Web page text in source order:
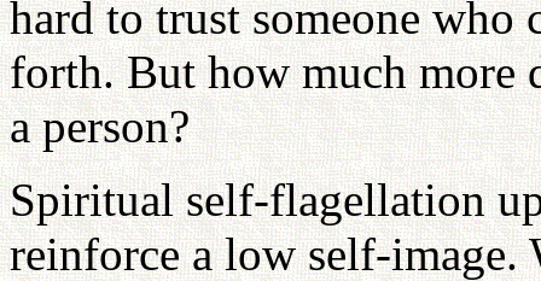
hard to trust someone who
forth. But how much
a person?
Spiritual self-flagellation
reinforce a low self-image.